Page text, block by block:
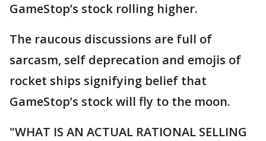
GameStop’s stock rolling higher.
The raucous discussions are full of
sarcasm, self deprecation and emojis of
rocket ships signifying belief that
GameStop’s stock will fly to the moon.
"WHAT IS AN ACTUAL RATIONAL SELLING